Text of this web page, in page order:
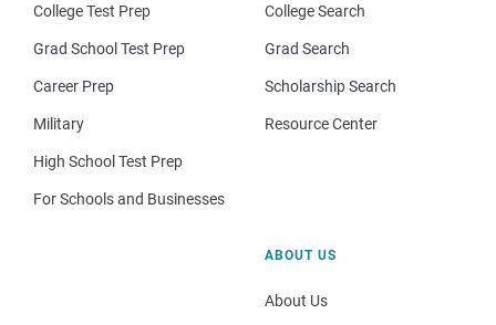
College Test Prep
Grad School Test Prep
Career Prep
Military
High School Test Prep
For Schools and Businesses
College Search
Grad Search
Scholarship Search
Resource Center
ABOUT US
About Us